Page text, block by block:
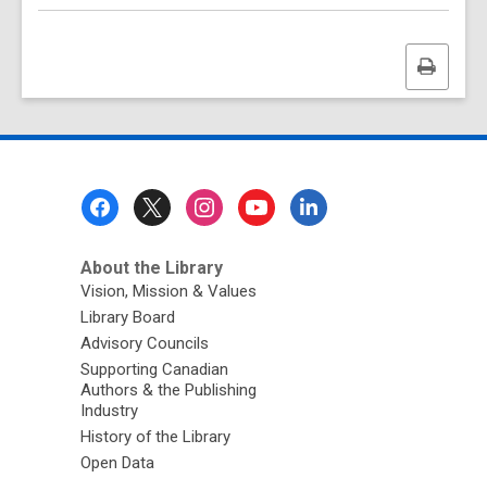
Print
this
About the Library
Vision, Mission & Values
Library Board
Advisory Councils
Supporting Canadian
Authors & the Publishing
Industry
History of the Library
Open Data